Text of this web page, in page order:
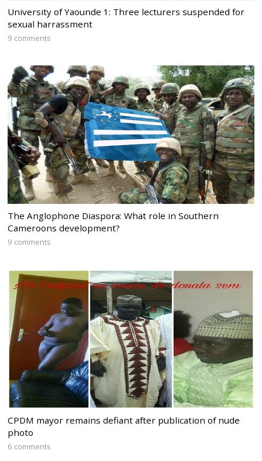
University of Yaounde 1: Three lecturers suspended for
sexual harrassment
9 comments
The Anglophone Diaspora: What role in Southern
Cameroons development?
9 comments
CPDM mayor remains defiant after publication of nude
photo
6 comments